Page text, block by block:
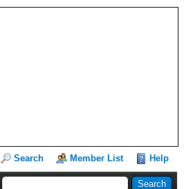
Search Member List Help